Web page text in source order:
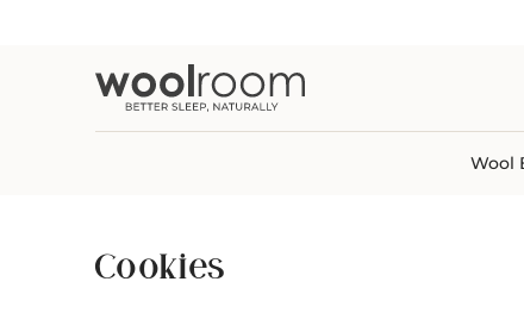
Wool
Wool Mattress Pads
Wool Mattress Toppers
View All Wool Bedding
Mattress Installation & Recycling
Services
View All Mattresses
Fitted & Flat Sheets
Pillowcases
View All Bed Sheets
Wide Width Throws
Eye Masks
View All Blankets & Throws
Cookies